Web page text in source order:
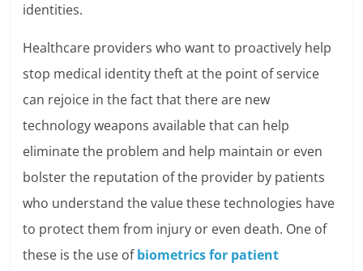
identities.
Healthcare providers who want to proactively help
stop medical identity theft at the point of service
can rejoice in the fact that there are new
technology weapons available that can help
eliminate the problem and help maintain or even
bolster the reputation of the provider by patients
who understand the value these technologies have
to protect them from injury or even death. One of
these is the use ofbiometrics for patient